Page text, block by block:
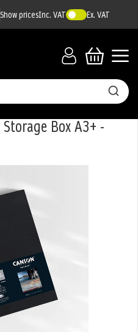
Show pricesInc. VAT Ex. VAT
Box A3+ -